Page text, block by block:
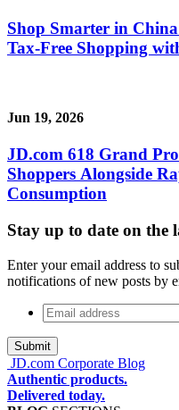
Shop Smarter in
Tax-Free Shopping
Jun 19, 2026
JD.com 618 Grand
Shoppers Alongside
Consumption
Stay up to date on the
Enter your email address to
notifications of new posts by
Email
address*
JD.com Corporate Blog
Authentic products.
Delivered today.